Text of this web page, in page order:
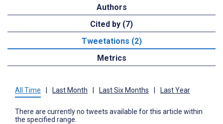
Authors
Cited by (7)
Tweetations (2)
Metrics
All Time Last Month Last Six Months Last Year
There are currently no tweets available for this article within
the specified range.